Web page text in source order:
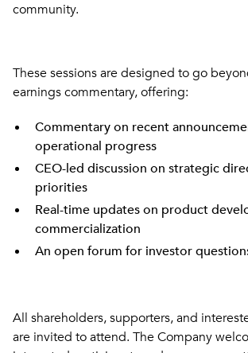
community.
These sessions are designed to go
earnings commentary, offering:
Commentary on recent
operational progress
CEO-led discussion on strategic
priorities
Real-time updates on product
commercialization
An open forum for investor
All shareholders, supporters, and
are invited to attend. The Company